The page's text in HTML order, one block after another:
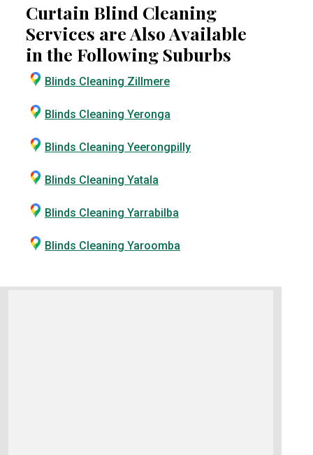
Curtain Blind Cleaning
Services are Also Available
in the Following Suburbs
Blinds Cleaning Zillmere
Blinds Cleaning Yeronga
Blinds Cleaning Yeerongpilly
Blinds Cleaning Yatala
Blinds Cleaning Yarrabilba
Blinds Cleaning Yaroomba